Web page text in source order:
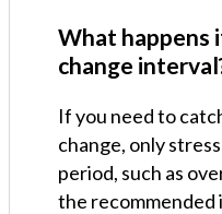
What happens
change
If you need to
change, only
period, such as
the recommended